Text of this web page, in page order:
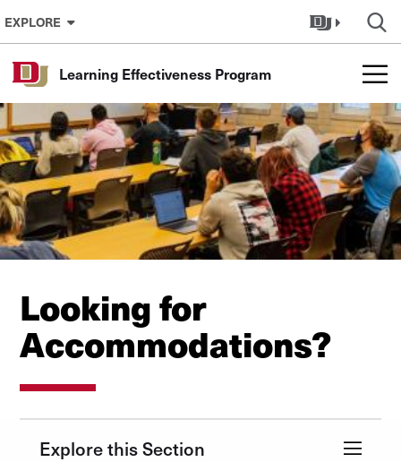
Skip to Content
EXPLORE
Learning Effectiveness Program
Looking for
Accommodations?
Explore this Section